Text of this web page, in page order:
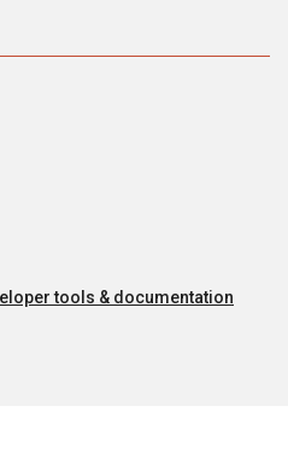
tools & documentation